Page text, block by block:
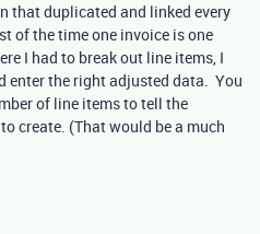
that duplicated and linked every
of the time one invoice is one
I had to break out line items, I
enter the right adjusted data. You
of line items to tell the
create. (That would be a much